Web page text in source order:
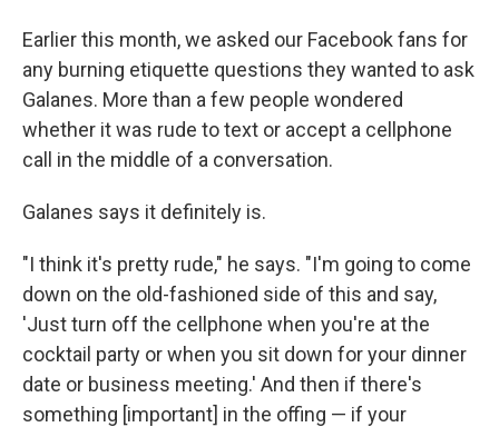
Earlier this month, we asked our Facebook fans for
any burning etiquette questions they wanted to ask
Galanes. More than a few people wondered
whether it was rude to text or accept a cellphone
call in the middle of a conversation.
Galanes says it definitely is.
"I think it's pretty rude," he says. "I'm going to come
down on the old-fashioned side of this and say,
'Just turn off the cellphone when you're at the
cocktail party or when you sit down for your dinner
date or business meeting.' And then if there's
something [important] in the offing — if your